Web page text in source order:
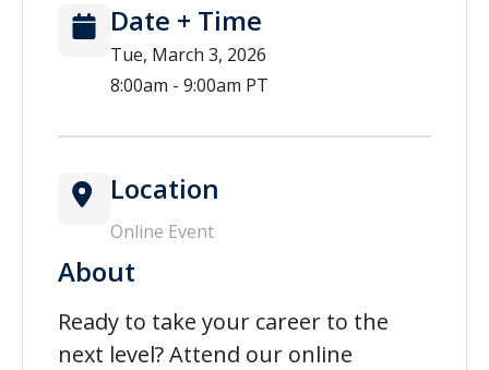
About
Ready to take your career to the
next level? Attend our online
Date + Time
Tue, March 3, 2026
8:00am - 9:00am PT
Location
Online Event